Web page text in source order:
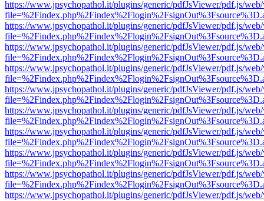
https://www.jpsychopathol.it/plugins/generic/pdfJsViewer/pdf.js/
https://www.jpsychopathol.it/plugins/generic/pdfJsViewer/pdf.js/
https://www.jpsychopathol.it/plugins/generic/pdfJsViewer/pdf.js/
https://www.jpsychopathol.it/plugins/generic/pdfJsViewer/pdf.js/
https://www.jpsychopathol.it/plugins/generic/pdfJsViewer/pdf.js/
https://www.jpsychopathol.it/plugins/generic/pdfJsViewer/pdf.js/
https://www.jpsychopathol.it/plugins/generic/pdfJsViewer/pdf.js/
https://www.jpsychopathol.it/plugins/generic/pdfJsViewer/pdf.js/
https://www.jpsychopathol.it/plugins/generic/pdfJsViewer/pdf.js/
https://www.jpsychopathol.it/plugins/generic/pdfJsViewer/pdf.js/